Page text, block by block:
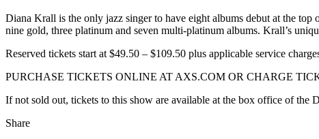
Diana Krall is the only jazz singer to have eight albums debut at the
nine gold, three platinum and seven multi-platinum albums. Krall’s
Reserved tickets start at $49.50 – $109.50 plus applicable service
PURCHASE TICKETS ONLINE AT AXS.COM OR CHARGE
If not sold out, tickets to this show are available at the box office of the
Share